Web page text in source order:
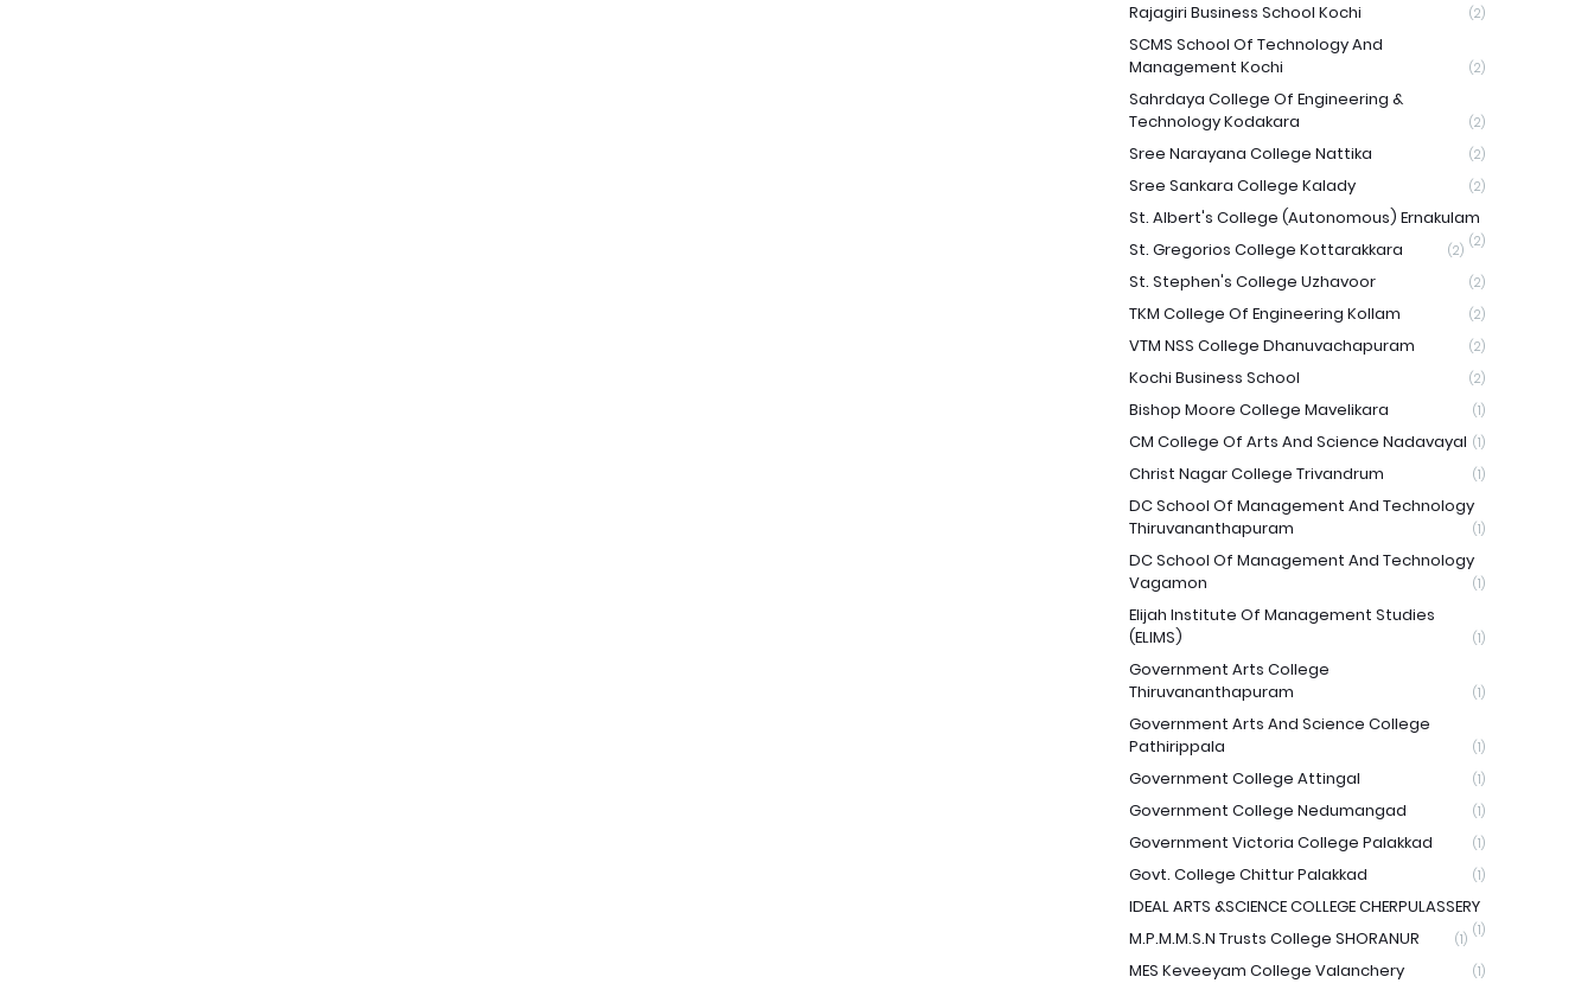
Rajagiri Business School Kochi (2)
SCMS School Of Technology And
Management Kochi
(2)
Sahrdaya College Of Engineering &
Technology Kodakara
(2)
Sree Narayana College Nattika (2)
Sree Sankara College Kalady (2)
St. Albert's College (Autonomous) Ernakulam
(2)
St. Gregorios College Kottarakkara (2)
St. Stephen's College Uzhavoor (2)
TKM College Of Engineering Kollam (2)
VTM NSS College Dhanuvachapuram (2)
Kochi Business School (2)
Bishop Moore College Mavelikara (1)
CM College Of Arts And Science Nadavayal (1)
Christ Nagar College Trivandrum (1)
DC School Of Management And Technology
Thiruvananthapuram
(1)
DC School Of Management And Technology
Vagamon
(1)
Elijah Institute Of Management Studies
(ELIMS)
(1)
Government Arts College
Thiruvananthapuram
(1)
Government Arts And Science College
Pathirippala
(1)
Government College Attingal (1)
Government College Nedumangad (1)
Government Victoria College Palakkad (1)
Govt. College Chittur Palakkad (1)
IDEAL ARTS &SCIENCE COLLEGE CHERPULASSERY
(1)
M.P.M.M.S.N Trusts College SHORANUR (1)
MES Keveeyam College Valanchery (1)